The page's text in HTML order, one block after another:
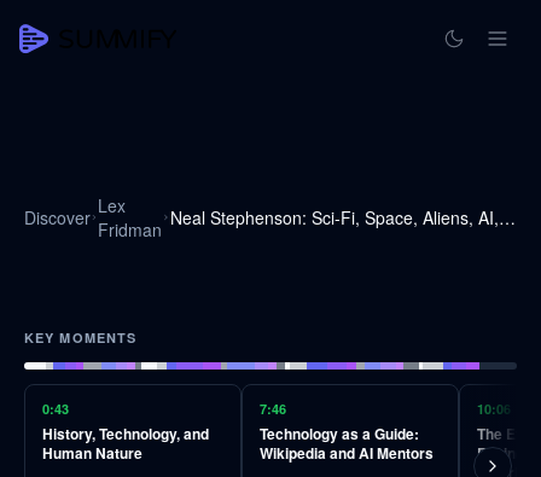
Discover Lex
Fridman
Neal Stephenson: Sci-Fi, Space, Aliens, AI, VR & the Future of Humanity | Lex Fridman Podcast #240
KEY MOMENTS
0:43
History, Technology, and
Human Nature
7:46
Technology as a Guide:
Wikipedia and AI Mentors
10:06
The
Engines